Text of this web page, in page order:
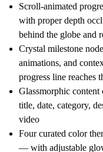
Scroll-animated
with proper depth
behind the globe and
Crystal milestone
animations, and
progress line reaches
Glassmorphic
title, date, category,
video
Four curated color
— with adjustable